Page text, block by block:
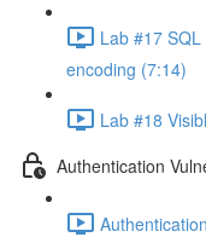
Lab #17
encoding (7:14)
Lab #18
Authentication